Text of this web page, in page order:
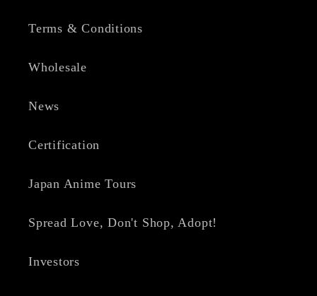
Terms & Conditions
Wholesale
News
Certification
Japan Anime Tours
Spread Love, Don't Shop, Adopt!
Investors